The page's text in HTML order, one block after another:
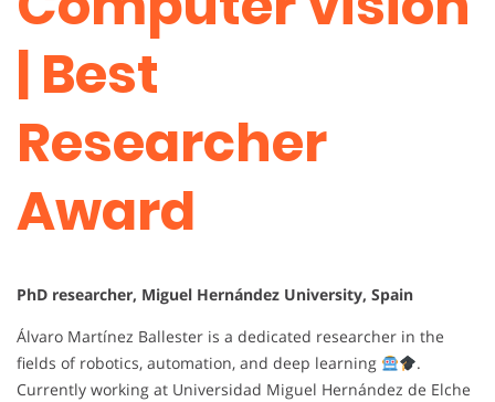
| Best
Researcher
Award
PhD researcher, Miguel Hernández University, Spain
Álvaro Martínez Ballester is a dedicated researcher in the
fields of robotics, automation, and deep learning
.
Currently working at Universidad Miguel Hernández de Elche